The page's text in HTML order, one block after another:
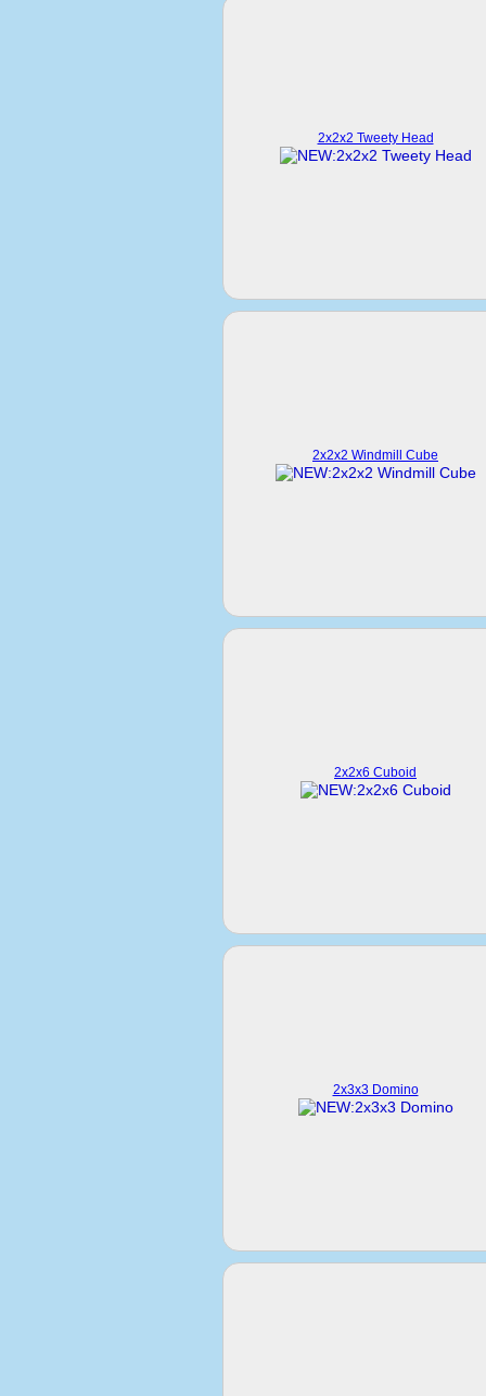
2x2x2 Tweety Head
2x2x2 Windmill Cube
2x2x6 Cuboid
2x3x3 Domino